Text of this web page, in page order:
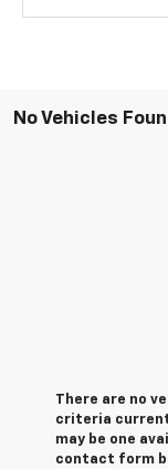
No Vehicles
There are no
criteria
may be one
contact form